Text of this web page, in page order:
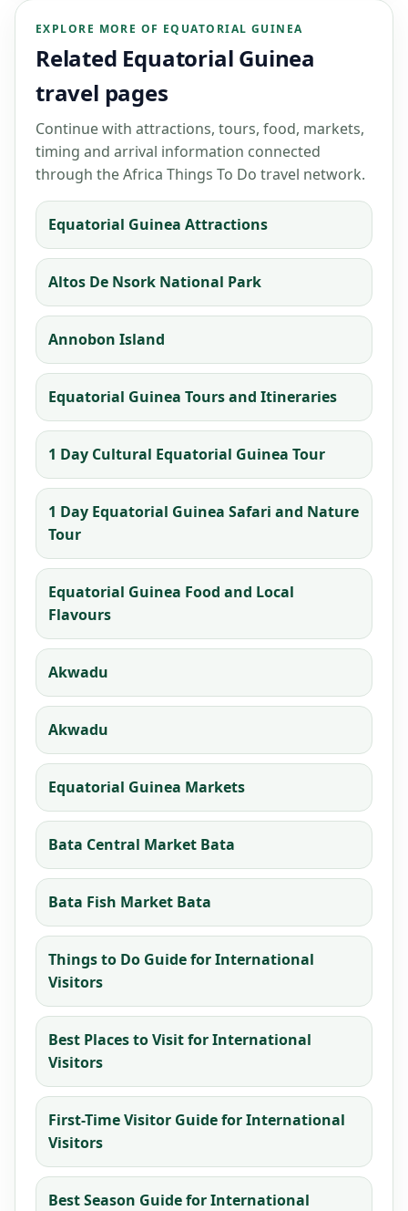
EXPLORE MORE OF EQUATORIAL GUINEA
Related Equatorial Guinea
travel pages
Continue with attractions, tours, food, markets,
timing and arrival information connected
through the Africa Things To Do travel network.
Equatorial Guinea Attractions
Altos De Nsork National Park
Annobon Island
Equatorial Guinea Tours and Itineraries
1 Day Cultural Equatorial Guinea Tour
1 Day Equatorial Guinea Safari and Nature
Tour
Equatorial Guinea Food and Local
Flavours
Akwadu
Akwadu
Equatorial Guinea Markets
Bata Central Market Bata
Bata Fish Market Bata
Things to Do Guide for International
Visitors
Best Places to Visit for International
Visitors
First-Time Visitor Guide for International
Visitors
Best Season Guide for International